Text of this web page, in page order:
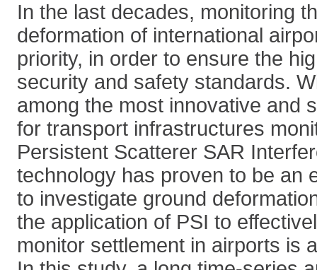
In the last decades, monitoring
deformation of international
priority, in order to ensure the
security and safety standards.
among the most innovative and
for transport infrastructures
Persistent Scatterer SAR
technology has proven to be an
to investigate ground
the application of PSI to
monitor settlement in airports is